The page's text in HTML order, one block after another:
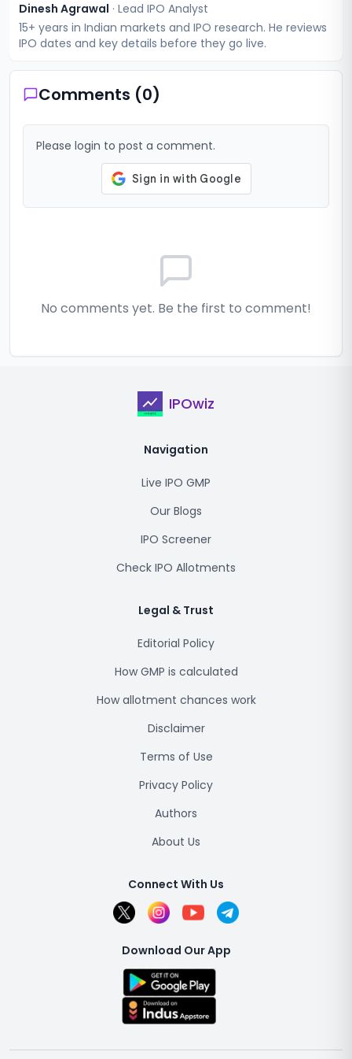
Dinesh Agrawal · Lead IPO Analyst
15+ years in Indian markets and IPO research. He reviews
IPO dates and key details before they go live.
Comments (0)
Please login to post a comment.
No comments yet. Be the first to comment!
IPOwiz
Navigation
Live IPO GMP
Our Blogs
IPO Screener
Check IPO Allotments
Legal & Trust
Editorial Policy
How GMP is calculated
How allotment chances work
Disclaimer
Terms of Use
Privacy Policy
Authors
About Us
Connect With Us
Download Our App